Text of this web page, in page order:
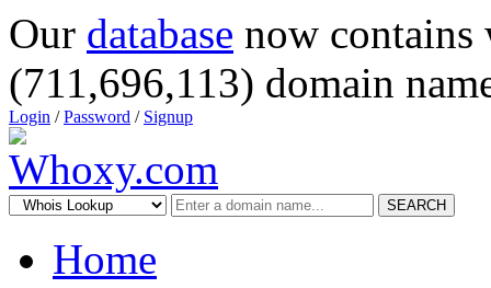
Our database now
(711,696,113) domain
Login /Password / Signup
SEARCH
Home